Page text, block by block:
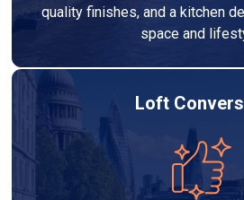
quality finishes, and a kitchen
space and
Loft